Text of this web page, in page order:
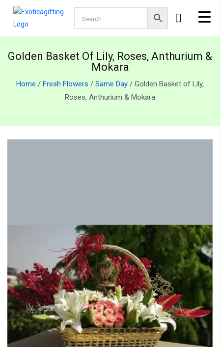
Golden Basket Of Lily, Roses, Anthurium &
Mokara
Home / Fresh Flowers / Same Day / Golden Basket of Lily,
Roses, Anthurium & Mokara